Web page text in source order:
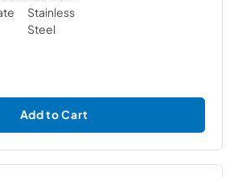
Add to Cart